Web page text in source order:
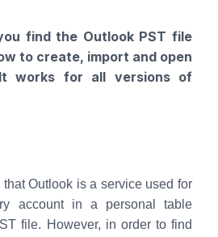
b
o
o
e
d
I
e
find the Outlook PST file
to create, import and open
works for all versions of
Outlook is a service used for
account in a personal table
file. However, in order to find